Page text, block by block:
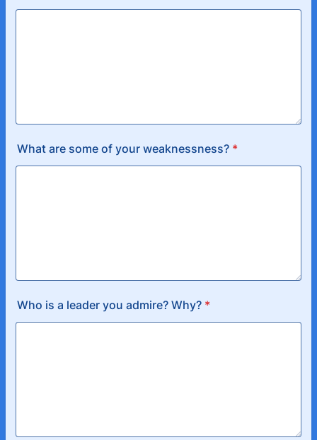
What are some of your weaknessness? *
Who is a leader you admire? Why? *